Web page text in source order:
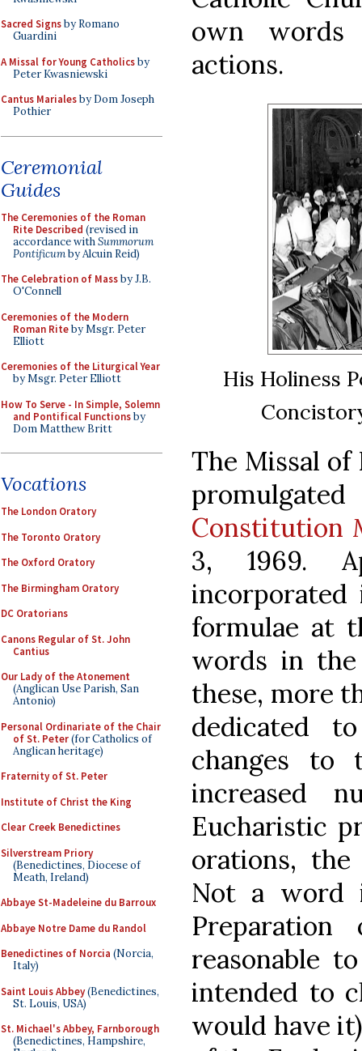
Sacred Signsby Romano
Guardini
A Missal for Young Catholicsby
Peter Kwasniewski
Cantus Marialesby Dom Joseph
Pothier
Ceremonial
Guides
The Ceremonies of the Roman
Rite Described (revised in
accordance withSummorum
Pontificumby Alcuin Reid)
The Celebration of Massby J.B.
O'Connell
Ceremonies of the Modern
Roman Riteby Msgr. Peter
Elliott
Ceremonies of the Liturgical Year
by Msgr. Peter Elliott
How To Serve - In Simple, Solemn
and Pontifical Functionsby
Dom Matthew Britt
Vocations
The London Oratory
The Toronto Oratory
The Oxford Oratory
The Birmingham Oratory
DC Oratorians
Canons Regular of St. John
Cantius
Our Lady of the Atonement
(Anglican Use Parish, San
Antonio)
Personal Ordinariate of the Chair
of St. Peter(for Catholics of
Anglican heritage)
Fraternity of St. Peter
Institute of Christ the King
Clear Creek Benedictines
Silverstream Priory
(Benedictines, Diocese of
Meath, Ireland)
Abbaye St-Madeleine du Barroux
Abbaye Notre Dame du Randol
Benedictines of Norcia (Norcia,
Italy)
Saint Louis Abbey(Benedictines,
St. Louis, USA)
St. Michael's Abbey, Farnborough
(Benedictines, Hampshire,
own
actions.
His Holiness
The Missal of
Constitution
3, 1969.
formulae at
words in
these, more
dedicated
changes to
increased
Eucharistic
orations,
Not a word
reasonable
intended to
would have